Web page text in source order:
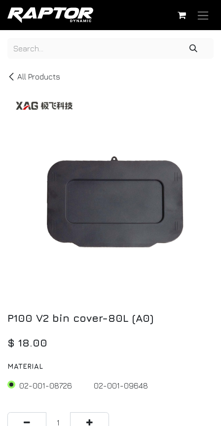
Skip to Content
All Products
P100 V2 bin cover-80L (A0)
$ 18.00
MATERIAL
02-001-08726 02-001-09648